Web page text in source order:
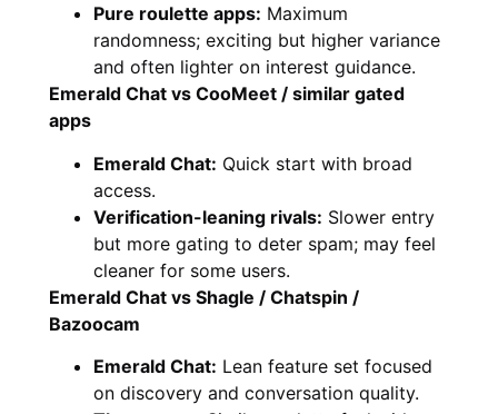
Pure roulette apps: Maximum
randomness; exciting but higher variance
and often lighter on interest guidance.
Emerald Chat vs CooMeet / similar gated
apps
Emerald Chat: Quick start with broad
access.
Verification-leaning rivals: Slower entry
but more gating to deter spam; may feel
cleaner for some users.
Emerald Chat vs Shagle / Chatspin /
Bazoocam
Emerald Chat: Lean feature set focused
on discovery and conversation quality.